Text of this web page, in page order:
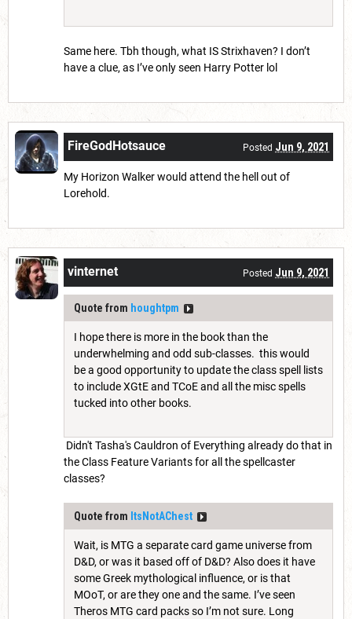
Same here. Tbh though, what IS Strixhaven? I don’t
have a clue, as I’ve only seen Harry Potter lol
FireGodHotsauce Posted Jun 9, 2021
My Horizon Walker would attend the hell out of
Lorehold.
vinternet Posted Jun 9, 2021
Quote from houghtpm
I hope there is more in the book than the
underwhelming and odd sub-classes. this would
be a good opportunity to update the class spell lists
to include XGtE and TCoE and all the misc spells
tucked into other books.
Didn't Tasha's Cauldron of Everything already do that in
the Class Feature Variants for all the spellcaster
classes?
Quote from ItsNotAChest
Wait, is MTG a separate card game universe from
D&D, or was it based off of D&D? Also does it have
some Greek mythological influence, or is that
MOoT, or are they one and the same. I’ve seen
Theros MTG card packs so I’m not sure. Long